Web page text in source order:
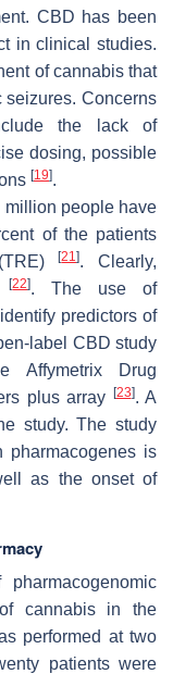
CBD has been
in clinical studies.
of cannabis that
seizures. Concerns
the lack of
dosing, possible
[19].
million people have
of the patients
(TRE)[21]. Clearly,
[22]. The use of
predictors of
label CBD study
Affymetrix Drug
plus array
[23]. A
study. The study
pharmacogenes is
as the onset of
cannabis in the
performed at two
patients were